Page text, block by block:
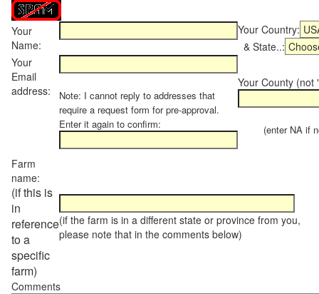
Your
Name:
Your Country:
& State..:
Your
Email
address:
Note: I cannot reply to addresses that
require a request form for pre-approval.
Enter it again to confirm:
Your County (not
(enter NA if
Farm
name:
(if this is
in
reference
to a
specific
farm)
(if the farm is in a different state or province from you,
please note that in the comments below)
Comments